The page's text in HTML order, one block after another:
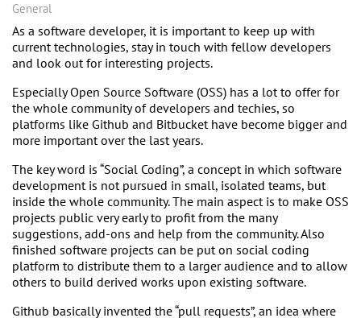
General
As a software developer, it is important to keep up with
current technologies, stay in touch with fellow developers
and look out for interesting projects.
Especially Open Source Software (OSS) has a lot to offer for
the whole community of developers and techies, so
platforms like Github and Bitbuckethave become bigger and
more important over the last years.
The key word is “Social Coding”, a concept in which software
development is not pursued in small, isolated teams, but
inside the whole community. The main aspect is to make OSS
projects public very early to profit from the many
suggestions, add-ons and help from the community. Also
finished software projects can be put on social coding
platform to distribute them to a larger audience and to allow
others to build derived works upon existing software.
Github basically invented the “pull requests”, an idea where